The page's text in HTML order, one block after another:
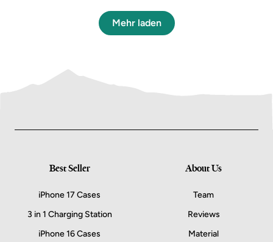
Mehr laden
Best Seller
iPhone 17 Cases
3 in 1 Charging Station
iPhone 16 Cases
About Us
Team
Reviews
Material